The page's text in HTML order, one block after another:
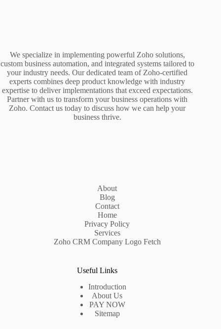
We specialize in implementing powerful Zoho solutions,
custom business automation, and integrated systems tailored to
your industry needs. Our dedicated team of Zoho-certified
experts combines deep product knowledge with industry
expertise to deliver implementations that exceed expectations.
Partner with us to transform your business operations with
Zoho. Contact us today to discuss how we can help your
business thrive.
About
Blog
Contact
Home
Privacy Policy
Services
Zoho CRM Company Logo Fetch
Useful Links
Introduction
About Us
PAY NOW
Sitemap